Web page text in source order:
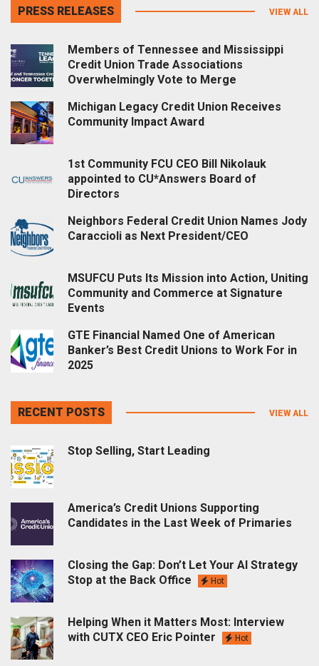
PRESS RELEASES VIEW ALL
Members of Tennessee and Mississippi
Credit Union Trade Associations
Overwhelmingly Vote to Merge
Michigan Legacy Credit Union Receives
Community Impact Award
1st Community FCU CEO Bill Nikolauk
appointed to CU*Answers Board of
Directors
Neighbors Federal Credit Union Names Jody
Caraccioli as Next President/CEO
MSUFCU Puts Its Mission into Action, Uniting
Community and Commerce at Signature
Events
GTE Financial Named One of American
Banker’s Best Credit Unions to Work For in
2025
RECENT POSTS VIEW ALL
Stop Selling, Start Leading
America’s Credit Unions Supporting
Candidates in the Last Week of Primaries
Closing the Gap: Don’t Let Your AI Strategy
Stop at the Back Office
Hot
Helping When it Matters Most: Interview
with CUTX CEO Eric Pointer
Hot